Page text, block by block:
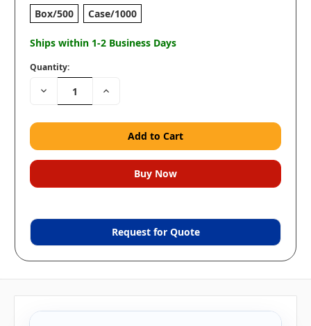
Box/500 Case/1000
Ships within 1-2 Business Days
Quantity:
Decrease
Quantity:
Increase
Request for Quote